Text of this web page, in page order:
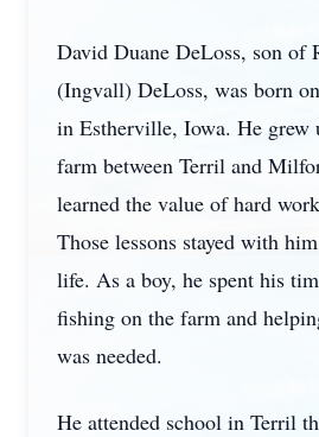
David Duane DeLoss, son of
(Ingvall) DeLoss, was born
in Estherville, Iowa. He grew
farm between Terril and
learned the value of hard
Those lessons stayed with
life. As a boy, he spent his
fishing on the farm and
was needed.
He attended school in Terril